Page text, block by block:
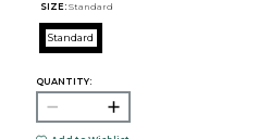
SIZE: Standard
Standard
QUANTITY: